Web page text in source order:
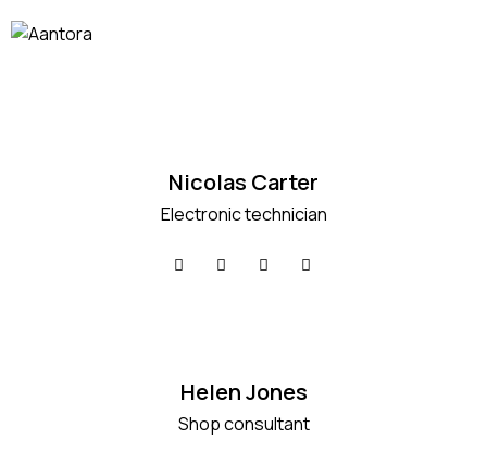
Nicolas Carter
Electronic technician
Helen Jones
Shop consultant